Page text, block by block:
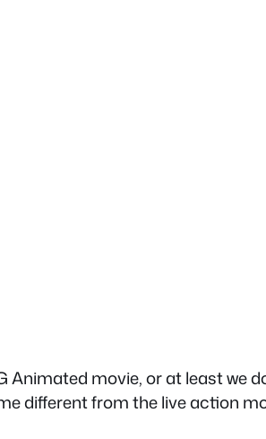
movie, or at least we
different from the live action